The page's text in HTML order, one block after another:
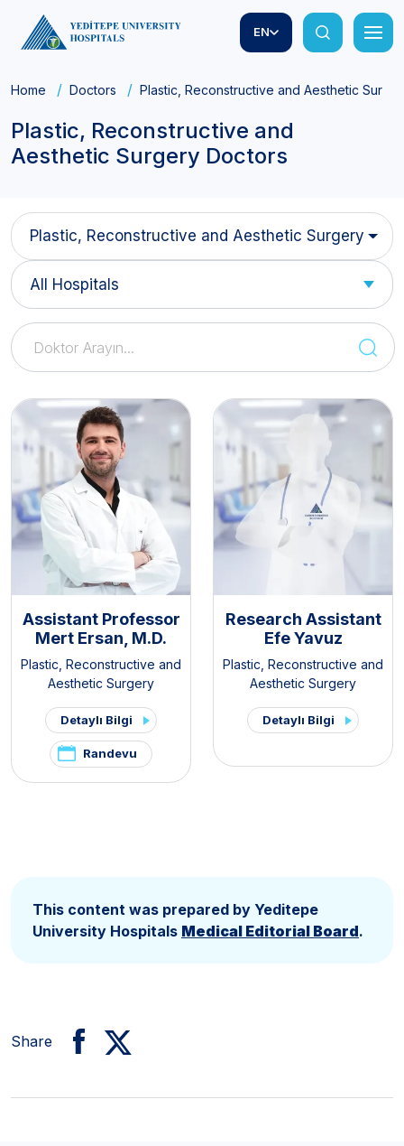
EN
Home Doctors Plastic, Reconstructive and Aesthetic
Plastic, Reconstructive and
Aesthetic Surgery Doctors
Plastic, Reconstructive and Aesthetic Surgery
All Hospitals
Assistant Professor
Mert Ersan, M.D.
Plastic, Reconstructive and
Aesthetic Surgery
Detaylı Bilgi
Randevu
Research Assistant
Efe Yavuz
Plastic, Reconstructive and
Aesthetic Surgery
Detaylı Bilgi
This content was prepared by Yeditepe
University Hospitals Medical Editorial Board.
Share